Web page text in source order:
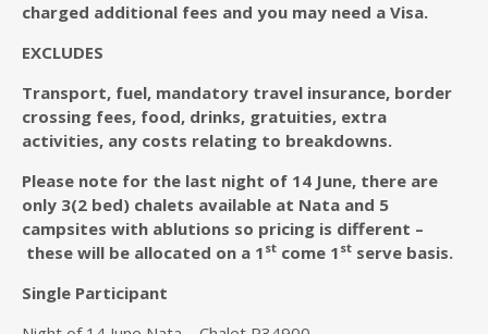
charged additional fees and you may need a Visa.
EXCLUDES
Transport, fuel, mandatory travel insurance, border
crossing fees, food, drinks, gratuities, extra
activities, any costs relating to breakdowns.
Please note for the last night of 14 June, there are
only 3(2 bed) chalets available at Nata and 5
campsites with ablutions so pricing is different –
these will be allocated on a 1 st come 1 st serve basis.
Single Participant